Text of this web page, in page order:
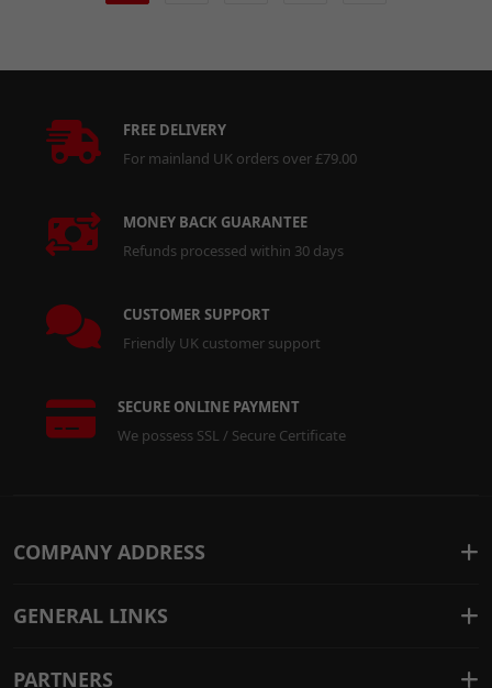
FREE DELIVERY
For mainland UK orders over £79.00
MONEY BACK GUARANTEE
Refunds processed within 30 days
CUSTOMER SUPPORT
Friendly UK customer support
SECURE ONLINE PAYMENT
We possess SSL / Secure Certificate
COMPANY ADDRESS
GENERAL LINKS
PARTNERS